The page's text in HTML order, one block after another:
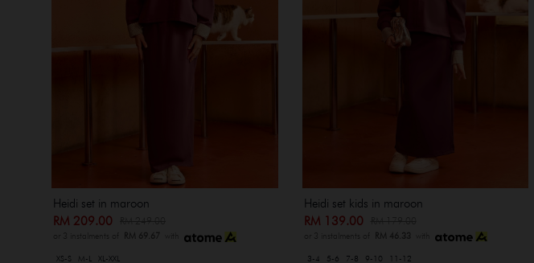
Heidi set in maroon
RM 209.00
or 3 instalments of RM 69.67 with
XS-S M-L XL-XXL
Heidi set kids in maroon
RM 139.00
or 3 instalments of RM 46.33 with
3-4 5-6 7-8 9-10 11-12